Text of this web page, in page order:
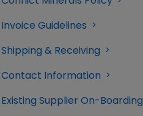
Invoice Guidelines
Shipping & Receiving
Contact Information
Existing Supplier On-Boarding